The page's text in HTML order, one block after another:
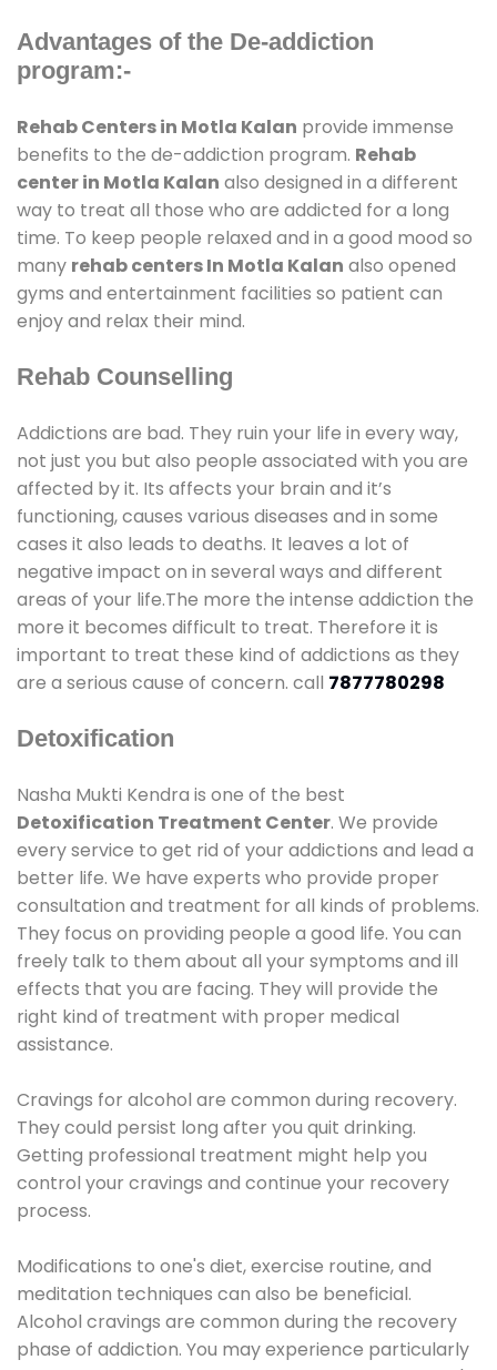
Advantages of the De-addiction
program:-
Rehab Centers in Motla Kalan provide immense
benefits to the de-addiction program. Rehab
center in Motla Kalan also designed in a different
way to treat all those who are addicted for a long
time. To keep people relaxed and in a good mood so
many rehab centers In Motla Kalan also opened
gyms and entertainment facilities so patient can
enjoy and relax their mind.
Rehab Counselling
Addictions are bad. They ruin your life in every way,
not just you but also people associated with you are
affected by it. Its affects your brain and it’s
functioning, causes various diseases and in some
cases it also leads to deaths. It leaves a lot of
negative impact on in several ways and different
areas of your life.The more the intense addiction the
more it becomes difficult to treat. Therefore it is
important to treat these kind of addictions as they
are a serious cause of concern. call 7877780298
Detoxification
Nasha Mukti Kendra is one of the best
Detoxification Treatment Center. We provide
every service to get rid of your addictions and lead a
better life. We have experts who provide proper
consultation and treatment for all kinds of problems.
They focus on providing people a good life. You can
freely talk to them about all your symptoms and ill
effects that you are facing. They will provide the
right kind of treatment with proper medical
assistance.
Cravings for alcohol are common during recovery.
They could persist long after you quit drinking.
Getting professional treatment might help you
control your cravings and continue your recovery
process.
Modifications to one's diet, exercise routine, and
meditation techniques can also be beneficial.
Alcohol cravings are common during the recovery
phase of addiction. You may experience particularly